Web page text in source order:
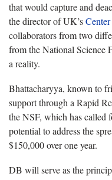
that would capture and
the director of UK’s
collaborators from two
from the National Science
a reality.
Bhattacharyya, known to
support through a Rapid
the NSF, which has called
potential to address the
$150,000 over one year.
DB will serve as the